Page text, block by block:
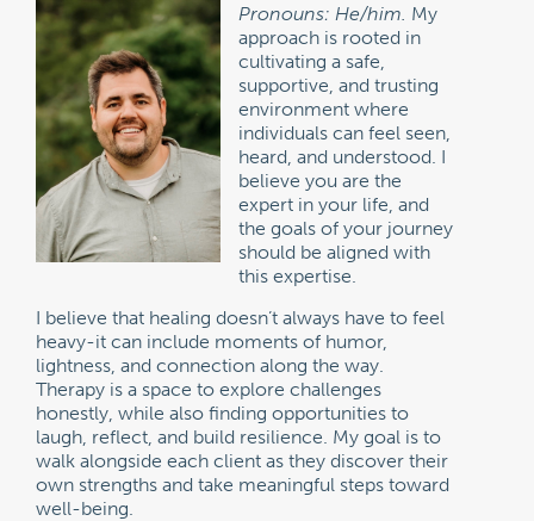
Pronouns: He/him. My
approach is rooted in
cultivating a safe,
supportive, and trusting
environment where
individuals can feel seen,
heard, and understood. I
believe you are the
expert in your life, and
the goals of your journey
should be aligned with
this expertise.
I believe that healing doesn’t always have to feel
heavy-it can include moments of humor,
lightness, and connection along the way.
Therapy is a space to explore challenges
honestly, while also finding opportunities to
laugh, reflect, and build resilience. My goal is to
walk alongside each client as they discover their
own strengths and take meaningful steps toward
well-being.